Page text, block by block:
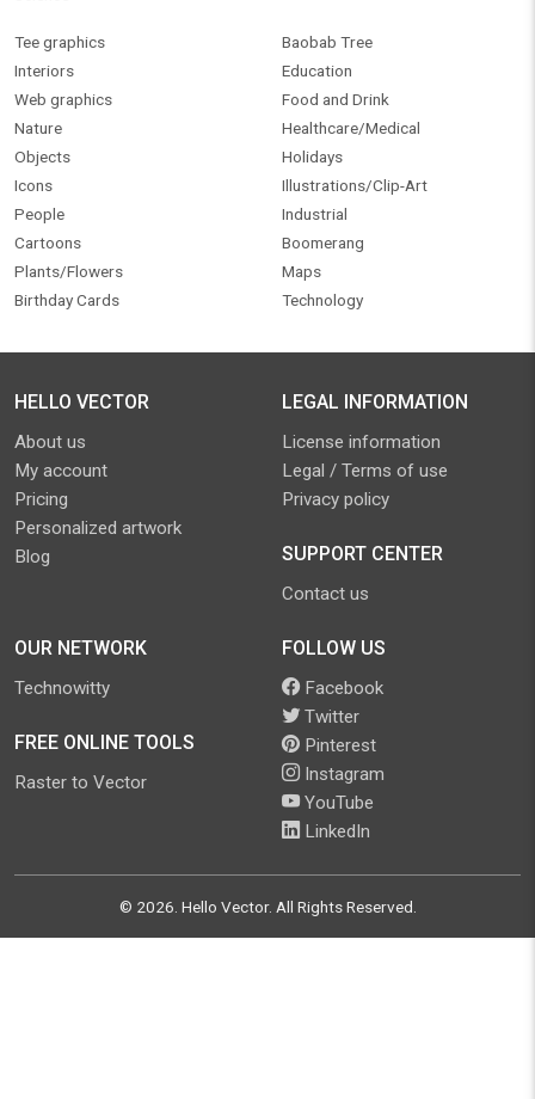
Tee graphics
Interiors
Web graphics
Nature
Objects
Icons
People
Cartoons
Plants/Flowers
Birthday Cards
Baobab Tree
Education
Food and Drink
Healthcare/Medical
Holidays
Illustrations/Clip-Art
Industrial
Boomerang
Maps
Technology
HELLO VECTOR
About us
My account
Pricing
Personalized artwork
Blog
LEGAL INFORMATION
License information
Legal / Terms of use
Privacy policy
SUPPORT CENTER
Contact us
OUR NETWORK
Technowitty
FREE ONLINE TOOLS
Raster to Vector
FOLLOW US
Facebook
Twitter
Pinterest
Instagram
YouTube
LinkedIn
© 2026 Hello Vector. All Rights Reserved.